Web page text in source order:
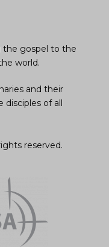
gospel to the
world.
and their
disciples of all
reserved.